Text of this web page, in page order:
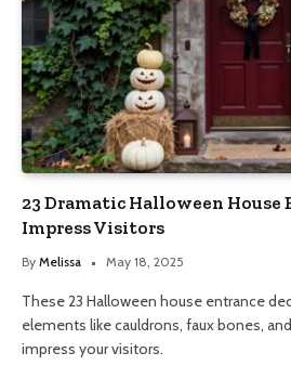
23 Dramatic Halloween House
Impress Visitors
By Melissa May 18, 2025
These 23 Halloween house entrance
elements like cauldrons, faux bones,
impress your visitors.